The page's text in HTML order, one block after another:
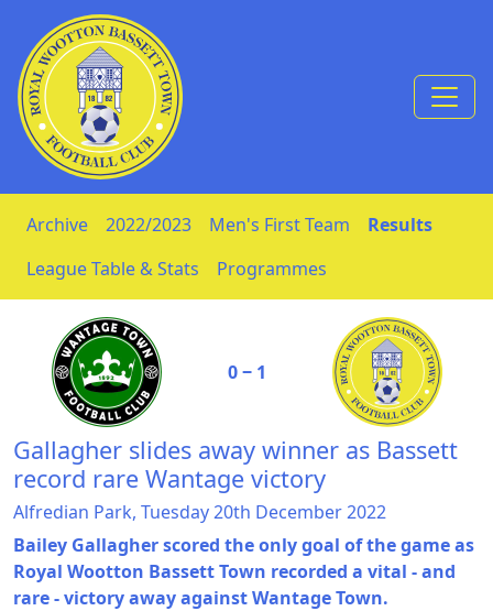
Skip to Content
Archive 2022/2023 Men's First Team
Results
League Table & Stats
Programmes
0 ‒ 1
Gallagher slides away winner as Bassett
record rare Wantage victory
Alfredian Park, Tuesday 20th December 2022
Bailey Gallagher scored the only goal of the game as
Royal Wootton Bassett Town recorded a vital - and
rare - victory away against Wantage Town.